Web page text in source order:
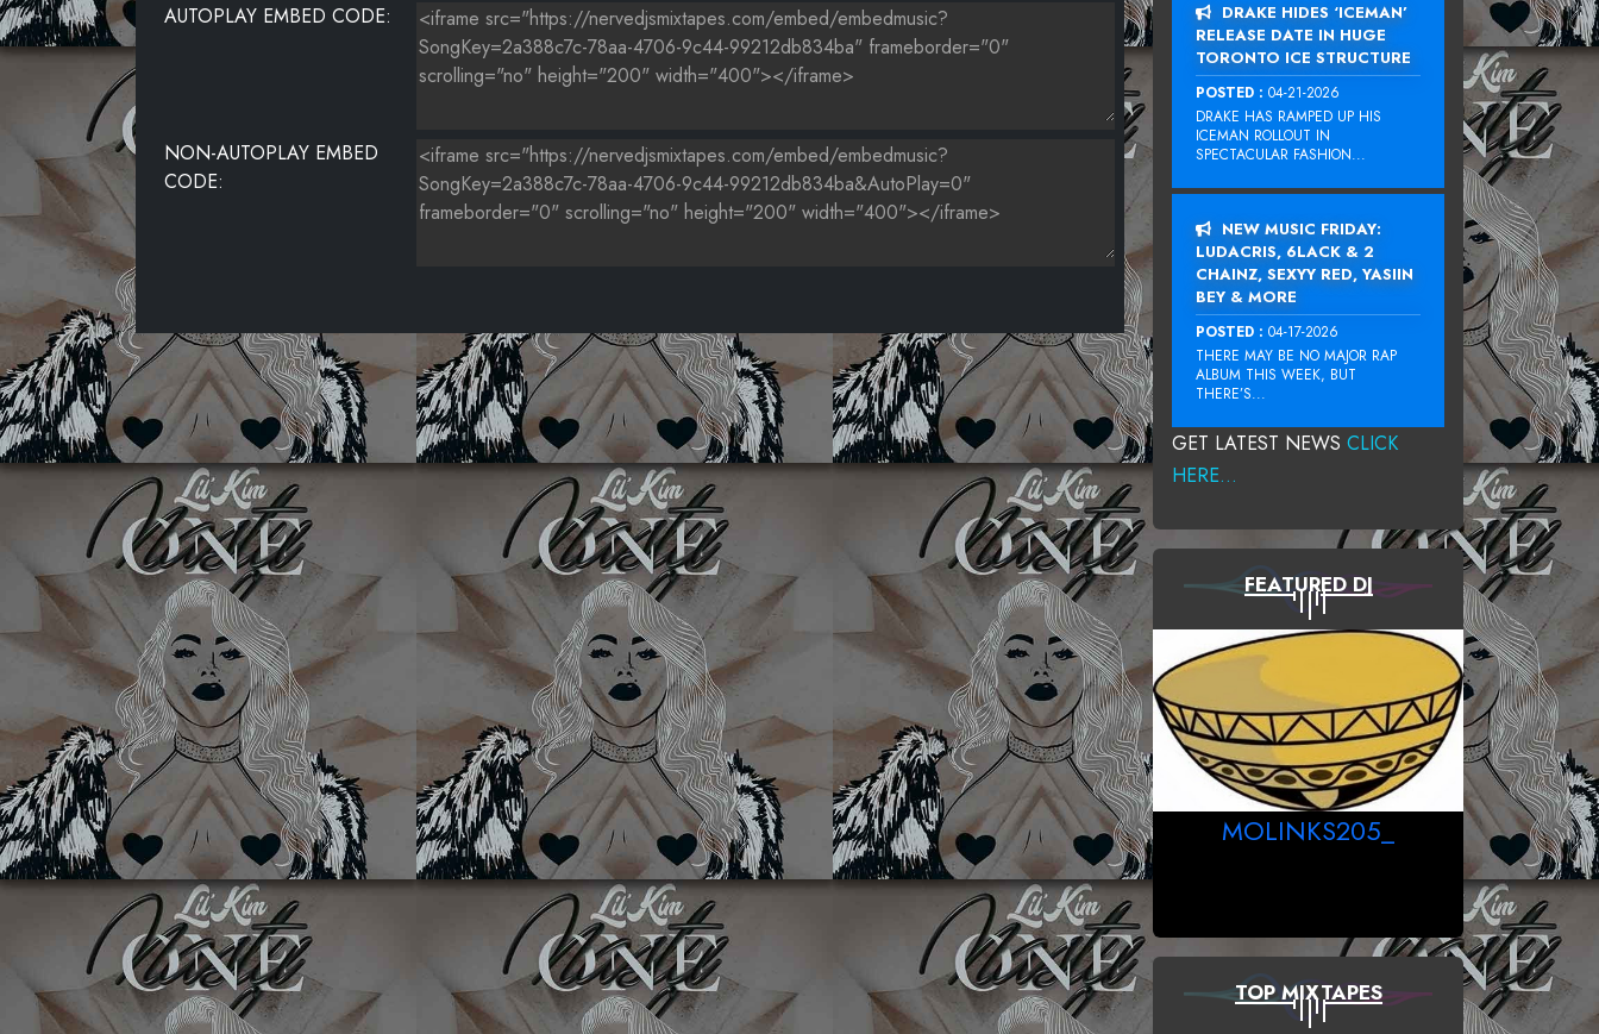
AUTOPLAY EMBED CODE:
NON-AUTOPLAY EMBED
CODE:
DRAKE HIDES ‘ICEMAN’
RELEASE DATE IN HUGE
TORONTO ICE STRUCTURE
POSTED : 04-21-2026
DRAKE HAS RAMPED UP HIS
ICEMAN ROLLOUT IN
SPECTACULAR FASHION...
NEW MUSIC FRIDAY:
LUDACRIS, 6LACK & 2
CHAINZ, SEXYY RED, YASIIN
BEY & MORE
POSTED : 04-17-2026
THERE MAY BE NO MAJOR RAP
ALBUM THIS WEEK, BUT
THERE’S...
GET LATEST NEWS CLICK
HERE...
FEATURED DJ
MOLINKS205_
TOP MIXTAPES